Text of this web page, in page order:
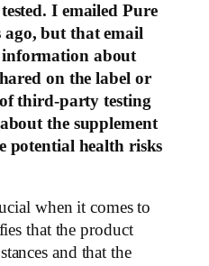
I emailed Pure
ago, but that email
information about
on the label or
third-party testing
the supplement
potential health risks
when it comes to
that the product
and that the